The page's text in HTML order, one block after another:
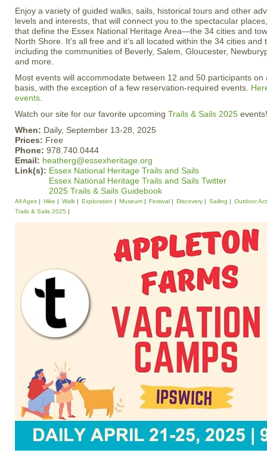
Enjoy a variety of guided walks, sails, historical tours and other
levels and interests, that will connect you to the spectacular
that define the Essex National Heritage Area—the 34 cities and
North Shore. It’s all free and it’s all located within the 34 cities and
including the communities of Beverly, Salem, Gloucester,
and more.
Most events will accommodate between 12 and 50 participants
basis, with the exception of a few reservation-required events.
events
Watch our site for our favorite upcoming Trails & Sails 2025 events!
When: Daily, September 13-28, 2025
Prices: Free
Phone: 978.740.0444
Email: heatherg@essexheritage.org
Link(s): Essex National Heritage Trails and Sails
Essex National Heritage Trails and Sails Twitter
2025 Trails & Sails Guidebook
All Ages Hike Walk Exploration Museum Festival Discovery Sailing
Outdoor
Trails & Sails 2025